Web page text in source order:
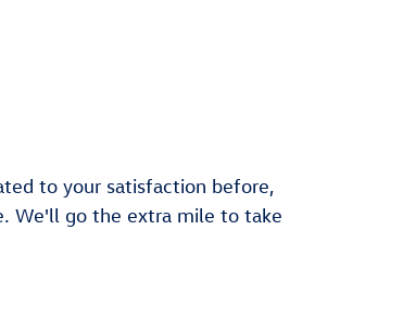
to your satisfaction before,
We'll go the extra mile to take